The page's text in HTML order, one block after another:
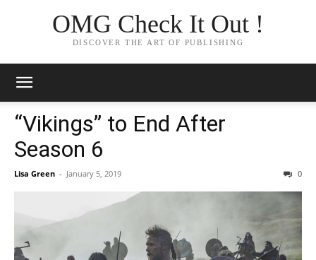
OMG Check It Out !
DISCOVER THE ART OF PUBLISHING
“Vikings” to End After
Season 6
Lisa Green - January 5, 2019 0